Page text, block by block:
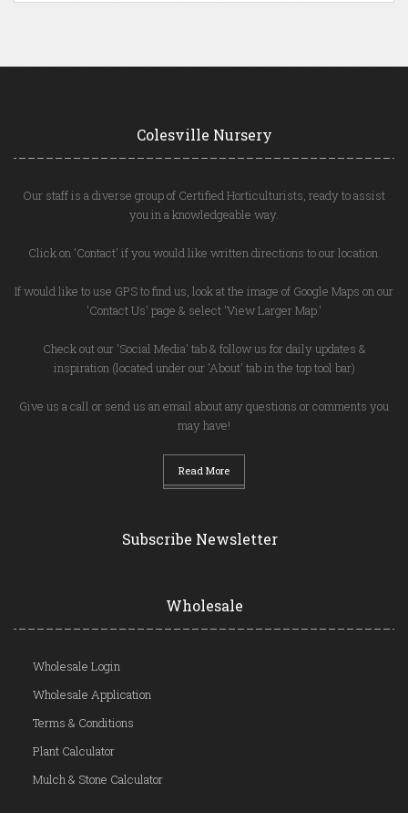
Colesville Nursery
Our staff is a diverse group of Certified Horticulturists, ready to assist
you in a knowledgeable way.
Click on 'Contact' if you would like written directions to our location.
If would like to use GPS to find us, look at the image of Google Maps on our
'Contact Us' page & select 'View Larger Map.'
Check out our 'Social Media' tab & follow us for daily updates &
inspiration (located under our 'About' tab in the top tool bar)
Give us a call or send us an email about any questions or comments you
may have!
Read More
Subscribe Newsletter
Wholesale
Wholesale Login
Wholesale Application
Terms & Conditions
Plant Calculator
Mulch & Stone Calculator